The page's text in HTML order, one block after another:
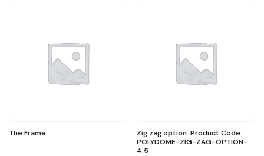
The Frame
Zig zag option. Product Code:
POLYDOME-ZIG-ZAG-OPTION-
4.5